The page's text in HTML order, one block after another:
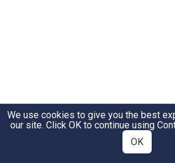
We use cookies to give you the best
our site. Click OK to continue using
OK